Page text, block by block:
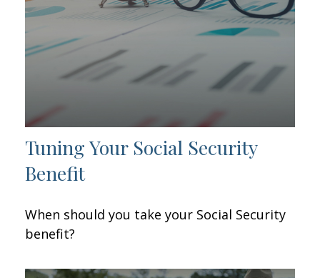
Tuning Your Social Security
Benefit
When should you take your Social Security
benefit?